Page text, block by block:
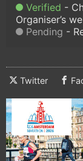
Verified
Organiser’s
Pending
Twitter